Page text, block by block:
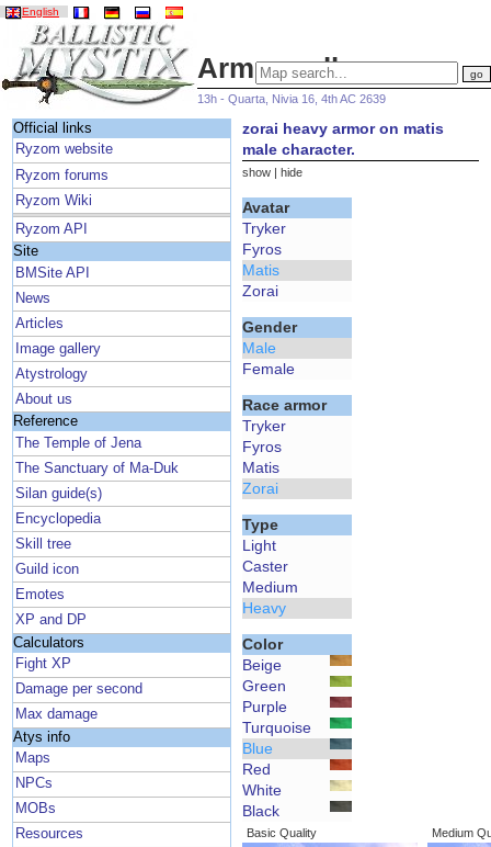
English
Armor gallery
13h - Quarta, Nivia 16, 4th AC 2639
Official links
Ryzom website
Ryzom forums
Ryzom Wiki
Ryzom API
Site
BMSite API
News
Articles
Image gallery
Atystrology
About us
Reference
The Temple of Jena
The Sanctuary of Ma-Duk
Silan guide(s)
Encyclopedia
Skill tree
Guild icon
Emotes
XP and DP
Calculators
Fight XP
Damage per second
Max damage
Atys info
Maps
NPCs
MOBs
Resources
zorai heavy armor on matis
male character.
show hide
Avatar
Tryker
Fyros
Matis
Zorai
Gender
Male
Female
Race armor
Tryker
Fyros
Matis
Zorai
Type
Light
Caster
Medium
Heavy
Color
Beige
Green
Purple
Turquoise
Blue
Red
White
Black
Basic Quality Medium